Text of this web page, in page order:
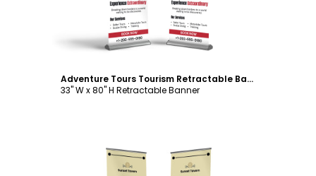
Adventure Tours Tourism Retractable Banner Template
33" W x 80" H Retractable Banner